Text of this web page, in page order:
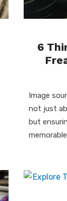
6
Image
not just
but